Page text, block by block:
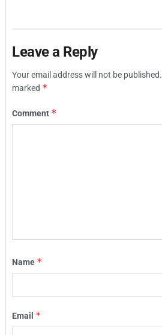
Leave a Reply
Your email address will not be published.
marked *
Comment *
Name *
Email *